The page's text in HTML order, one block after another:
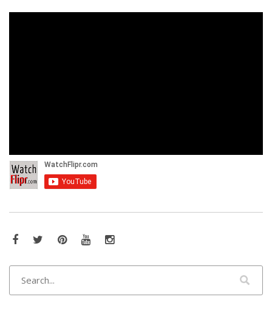
Facebook
TwitterPinterestYouTubeInstagram